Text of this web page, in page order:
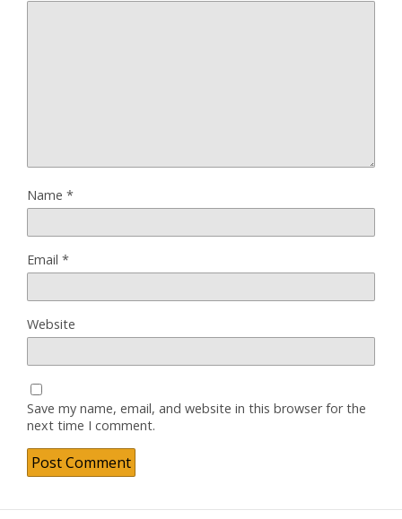
Name *
Email *
Website
Save my name, email, and website in this browser for the
next time I comment.